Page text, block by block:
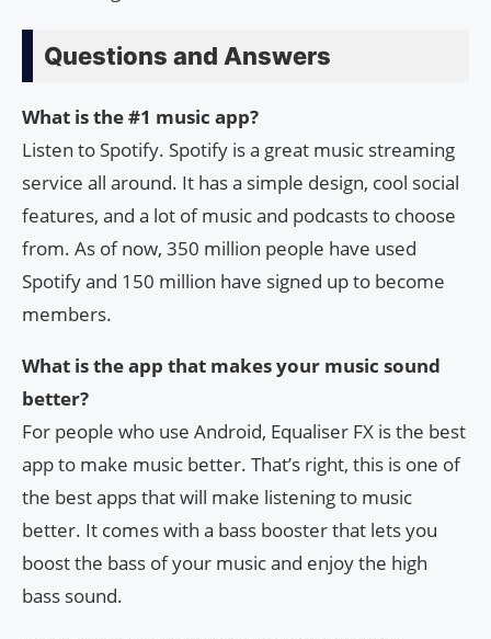
Questions and Answers
What is the #1 music app?
Listen to Spotify. Spotify is a great music streaming
service all around. It has a simple design, cool social
features, and a lot of music and podcasts to choose
from. As of now, 350 million people have used
Spotify and 150 million have signed up to become
members.
What is the app that makes your music sound
better?
For people who use Android, Equaliser FX is the best
app to make music better. That’s right, this is one of
the best apps that will make listening to music
better. It comes with a bass booster that lets you
boost the bass of your music and enjoy the high
bass sound.